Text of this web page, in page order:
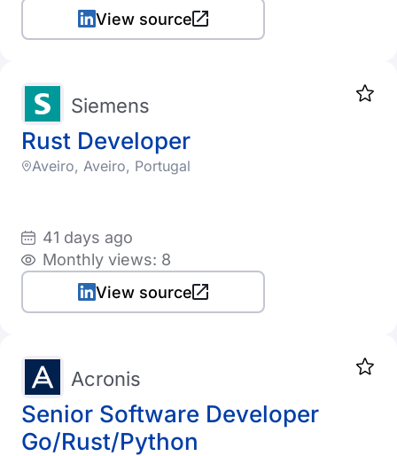
Ukraine
Uruguay
Venezuela
View source
Rust Developer
Siemens
Aveiro, Aveiro, Portugal
41 days ago
Monthly views: 8
View source
Senior Software Developer
Go/Rust/Python
Acronis